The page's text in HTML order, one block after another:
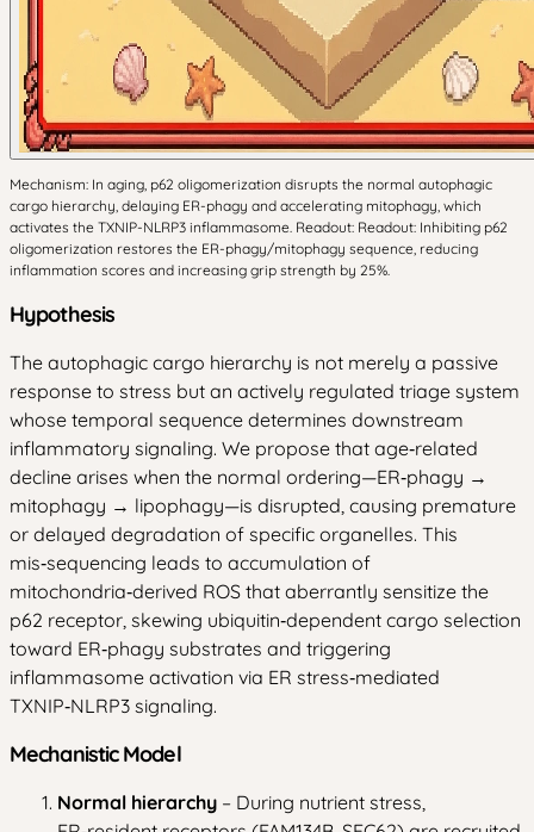
Mechanism: In aging, p62 oligomerization disrupts the normal autophagic
cargo hierarchy, delaying ER-phagy and accelerating mitophagy, which
activates the TXNIP-NLRP3 inflammasome. Readout: Readout: Inhibiting p62
oligomerization restores the ER-phagy/mitophagy sequence, reducing
inflammation scores and increasing grip strength by 25%.
Hypothesis
The autophagic cargo hierarchy is not merely a passive
response to stress but an actively regulated triage system
whose temporal sequence determines downstream
inflammatory signaling. We propose that age‑related
decline arises when the normal ordering—ER‑phagy →
mitophagy → lipophagy—is disrupted, causing premature
or delayed degradation of specific organelles. This
mis‑sequencing leads to accumulation of
mitochondria‑derived ROS that aberrantly sensitize the
p62 receptor, skewing ubiquitin‑dependent cargo selection
toward ER‑phagy substrates and triggering
inflammasome activation via ER stress‑mediated
TXNIP‑NLRP3 signaling.
Mechanistic Model
Normal hierarchy – During nutrient stress,